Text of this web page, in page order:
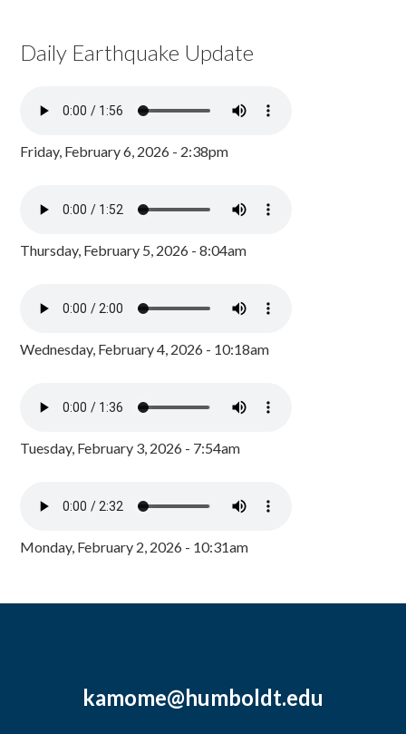
Daily Earthquake Update
Friday, February 6, 2026 - 2:38pm
Thursday, February 5, 2026 - 8:04am
Wednesday, February 4, 2026 - 10:18am
Tuesday, February 3, 2026 - 7:54am
Monday, February 2, 2026 - 10:31am
kamome@humboldt.edu